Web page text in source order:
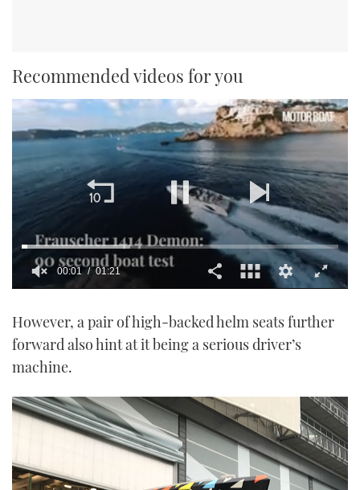
Recommended videos for you
of
minute,
seconds
00:01 01:21
However, a pair of high-backed helm seats further
forward also hint at it being a serious driver’s
machine.